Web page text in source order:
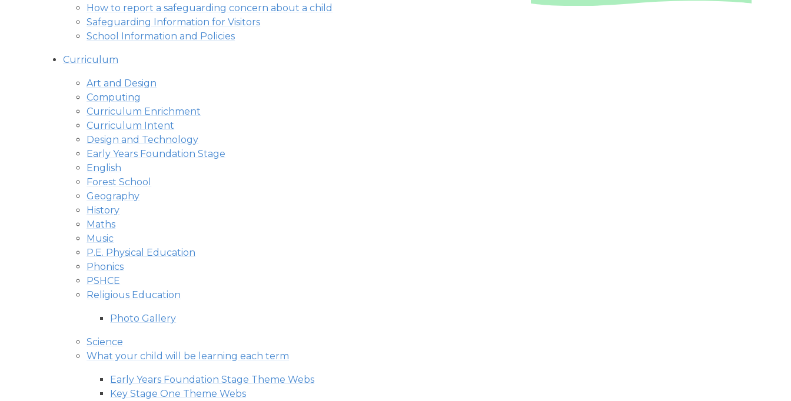
How to report a safeguarding concern about a child
Safeguarding Information for Visitors
School Information and Policies
Curriculum
Art and Design
Computing
Curriculum Enrichment
Curriculum Intent
Design and Technology
Early Years Foundation Stage
English
Forest School
Geography
History
Maths
Music
P.E. Physical Education
Phonics
PSHCE
Religious Education
Photo Gallery
Science
What your child will be learning each term
Early Years Foundation Stage Theme Webs
Key Stage One Theme Webs